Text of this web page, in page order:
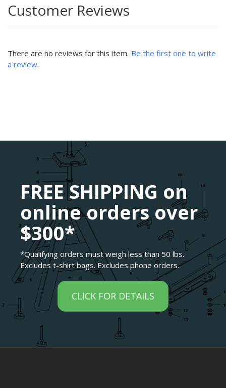
Customer Reviews
There are no reviews for this item. Be the first one to write
a review.
FREE SHIPPING on
online orders over
$300*
*Qualifying orders must weigh less than 50 lbs.
Excludes t-shirt bags. Excludes phone orders.
CLICK FOR DETAILS